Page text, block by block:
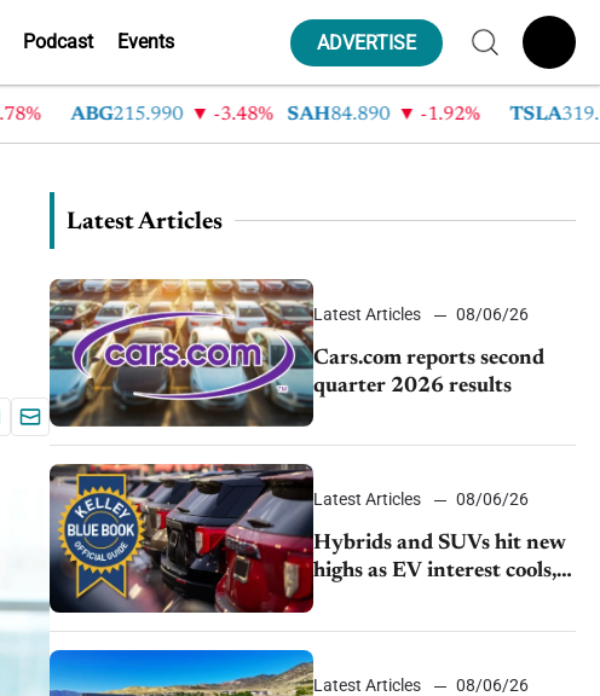
Podcast Events ADVERTISE
ABG215.990 -3.48% SAH84.890 -1.92% TSLA319.530
Latest Articles
Latest Articles 08/06/26
Cars.com reports second
quarter 2026 results
Latest Articles 08/06/26
Hybrids and SUVs hit new
highs as EV interest cools,
KBB survey finds
Latest Articles 08/06/26